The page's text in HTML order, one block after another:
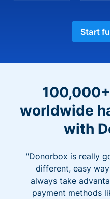
Start
worldwide
with
"Donorbox is really
different, easy
always take
payment methods